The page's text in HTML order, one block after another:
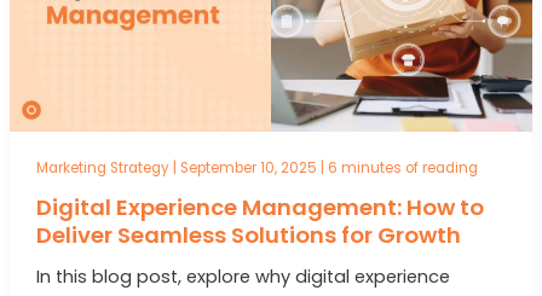
Marketing Strategy| September 10, 2025 6 minutes of reading
Digital Experience Management: How to
Deliver Seamless Solutions for Growth
In this blog post, explore why digital experience